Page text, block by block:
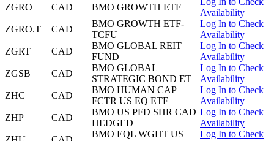
ZGRO
CAD BMO GROWTH ETF
Availability
ZGRO.T
CAD
BMO GROWTH ETF-
TCFU
Log In to Check
Availability
ZGRT
CAD
BMO GLOBAL REIT
FUND
Log In to Check
Availability
ZGSB
CAD
BMO GLOBAL
STRATEGIC BOND ET
Log In to Check
Availability
ZHC
CAD
BMO HUMAN CAP
FCTR US EQ ETF
Log In to Check
Availability
ZHP
CAD
BMO US PFD SHR CAD
HEDGED
Log In to Check
Availability
BMO EQL WGHT US
Log In to Check